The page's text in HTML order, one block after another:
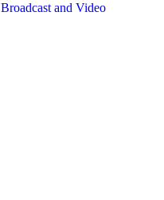
Broadcast and Video